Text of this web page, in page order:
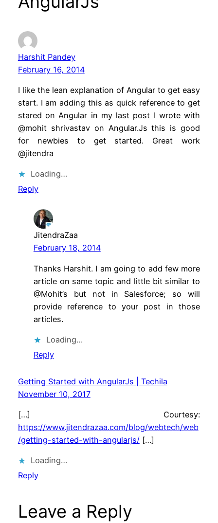
Harshit Pandey
February 16, 2014
I like the lean explanation of Angular to get easy
start. I am adding this as quick reference to get
stared on Angular in my last post I wrote with
@mohit shrivastav on Angular.Js this is good
for newbies to get started. Great work
@jitendra
Loading…
Reply
JitendraZaa
February 18, 2014
Thanks Harshit. I am going to add few more
article on same topic and little bit similar to
@Mohit’s but not in Salesforce; so will
provide reference to your post in those
articles.
Loading…
Reply
Getting Started with AngularJs | Techila
November 10, 2017
[…] Courtesy:
https://www.jitendrazaa.com/blog/webtech/web
/getting-started-with-angularjs/[…]
Loading…
Reply
Leave a Reply